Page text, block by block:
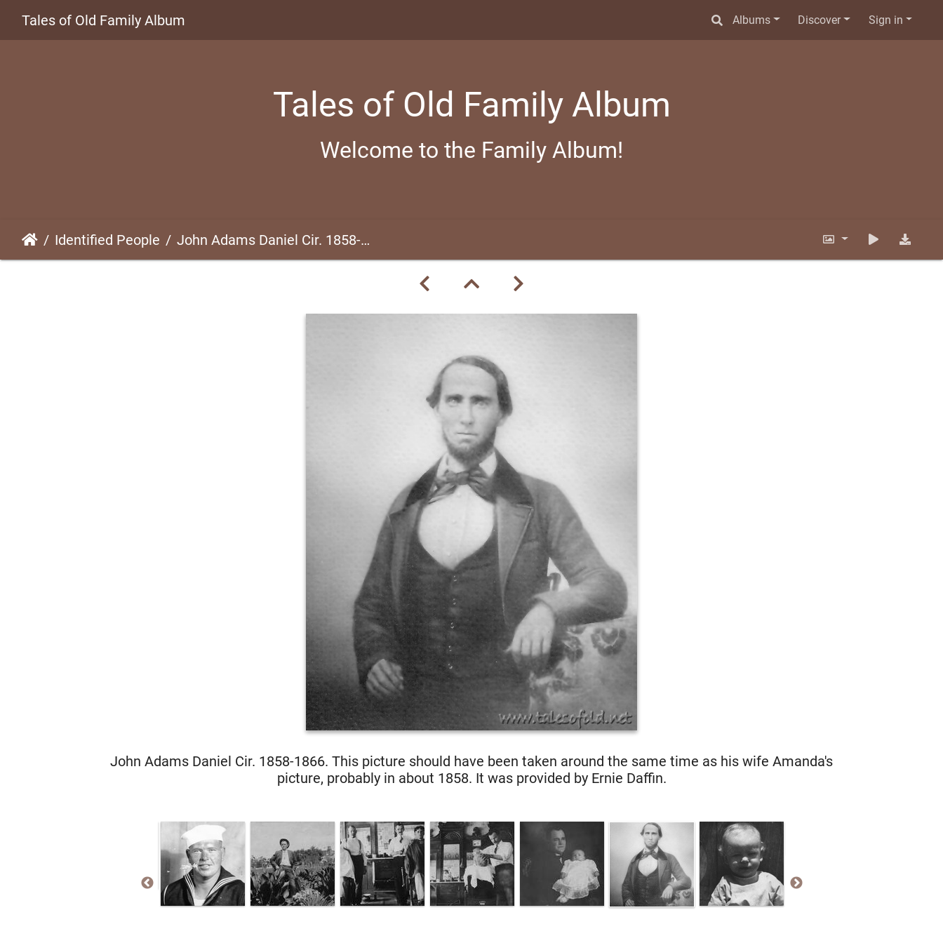
Tales of Old Family Album Albums Discover Sign in
Tales of Old Family Album
Welcome to the Family Album!
Identified People John Adams Daniel Cir. 1858-1866
John Adams Daniel Cir. 1858-1866. This picture should have been taken around the same time as his wife Amanda's
picture, probably in about 1858. It was provided by Ernie Daffin.